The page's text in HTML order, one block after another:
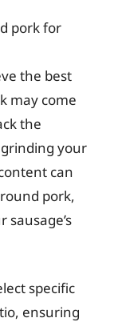
pork for
the best
may come
the
your
can
pork,
specific
ensuring